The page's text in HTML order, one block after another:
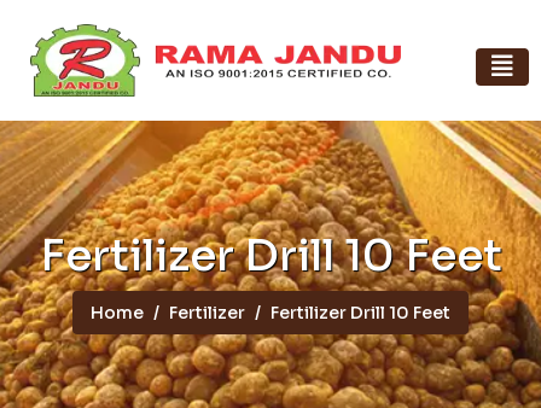
Fertilizer Drill 10 Feet
Home Fertilizer Fertilizer Drill 10 Feet